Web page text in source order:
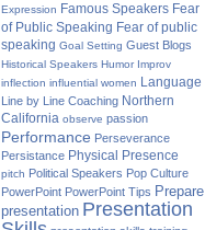
Expression Famous Speakers Fear
of Public Speaking Fear of public
speaking Goal Setting Guest Blogs
Historical Speakers Humor Improv
inflection influential women Language
Line by Line Coaching Northern
California observe passion
Performance Perseverance
Persistance Physical Presence
pitch Political Speakers Pop Culture
PowerPoint PowerPoint Tips Prepare
presentation Presentation